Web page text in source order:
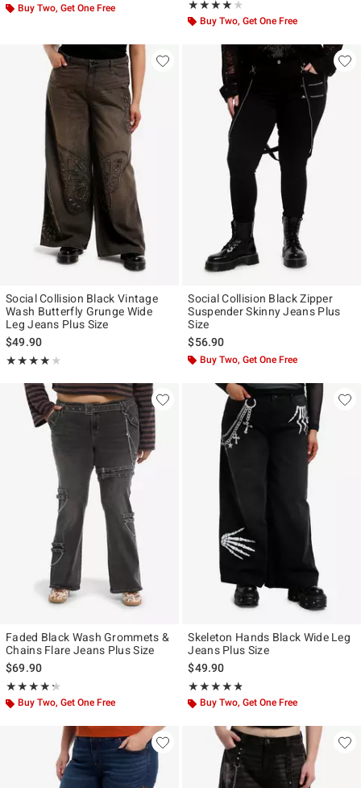
Buy Two, Get One Free ★★★★★
Rating, 4 out of 5
★★★★★
Buy Two, Get One Free
Social Collision Black Vintage
Wash Butterfly Grunge Wide
Leg Jeans Plus Size
$49.90
★★★★★
Rating, 4 out of 5
★★★★★
Social Collision Black Zipper
Suspender Skinny Jeans Plus
Size
$56.90
Buy Two, Get One Free
Faded Black Wash Grommets &
Chains Flare Jeans Plus Size
$69.90
★★★★★
Rating, 4.25 out of 5
★★★★★
Buy Two, Get One Free
Skeleton Hands Black Wide Leg
Jeans Plus Size
$49.90
★★★★★
Rating, 4.75 out of 5
★★★★★
Buy Two, Get One Free